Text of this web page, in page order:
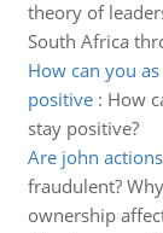
theory of
South Africa
How can you
positive: How
stay positive?
Are john
fraudulent?
ownership